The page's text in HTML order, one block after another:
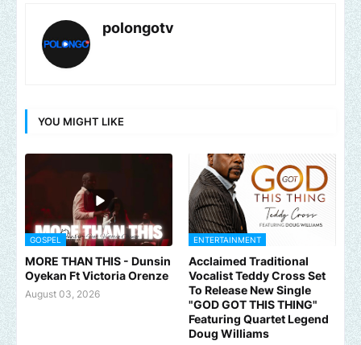
polongotv
YOU MIGHT LIKE
GOSPEL
MORE THAN THIS - Dunsin
Oyekan Ft Victoria Orenze
August 03, 2026
ENTERTAINMENT
Acclaimed Traditional
Vocalist Teddy Cross Set
To Release New Single
"GOD GOT THIS THING"
Featuring Quartet Legend
Doug Williams